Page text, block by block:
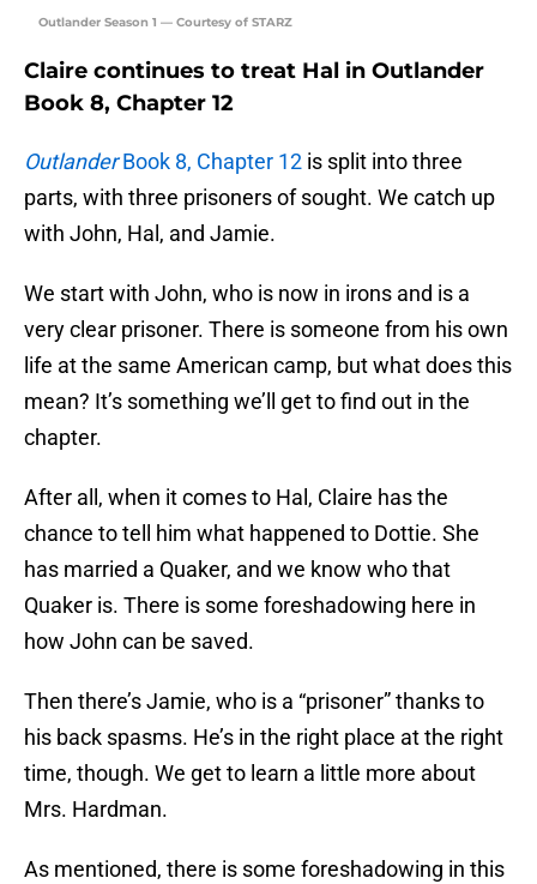
Outlander Season 1 — Courtesy of STARZ
Claire continues to treat Hal in Outlander
Book 8, Chapter 12
OutlanderBook 8, Chapter 12 is split into three
parts, with three prisoners of sought. We catch up
with John, Hal, and Jamie.
We start with John, who is now in irons and is a
very clear prisoner. There is someone from his own
life at the same American camp, but what does this
mean? It’s something we’ll get to find out in the
chapter.
After all, when it comes to Hal, Claire has the
chance to tell him what happened to Dottie. She
has married a Quaker, and we know who that
Quaker is. There is some foreshadowing here in
how John can be saved.
Then there’s Jamie, who is a “prisoner” thanks to
his back spasms. He’s in the right place at the right
time, though. We get to learn a little more about
Mrs. Hardman.
As mentioned, there is some foreshadowing in this